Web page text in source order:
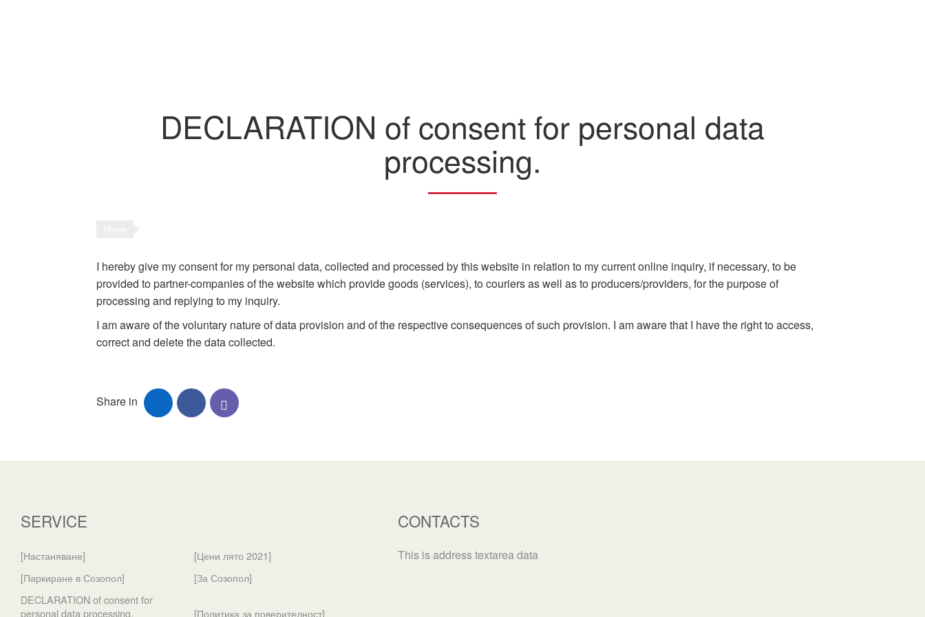
DECLARATION of consent for personal data
processing.
I hereby give my consent for my personal data, collected and processed by this website in relation to my current online inquiry, if necessary, to be
provided to partner-companies of the website which provide goods (services), to couriers as well as to producers/providers, for the purpose of
processing and replying to my inquiry.
I am aware of the voluntary nature of data provision and of the respective consequences of such provision. I am aware that I have the right to access,
correct and delete the data collected.
Share in
SERVICE
[Настаняване]
[Цени лято 2021]
[Паркиране в Созопол]
[За Созопол]
DECLARATION of consent for
personal data processing.
[Политика за поверителност]
CONTACTS
This is address textarea data